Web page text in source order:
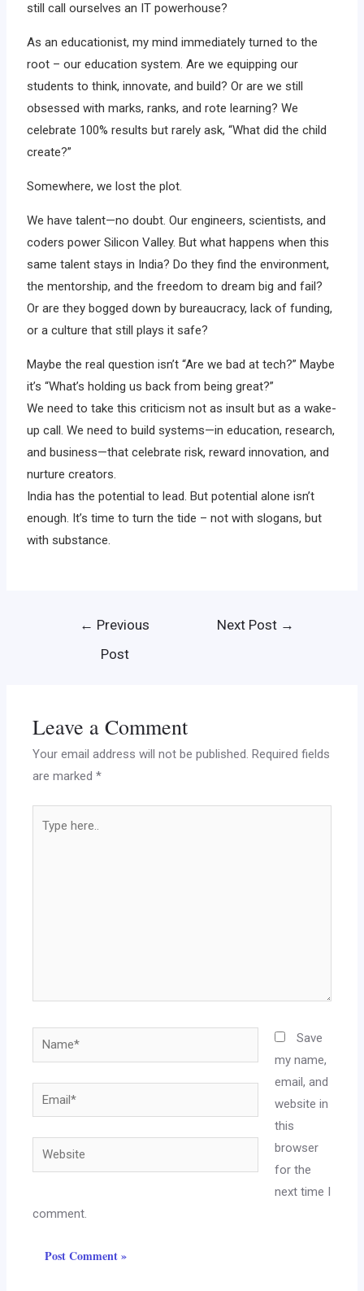
still call ourselves an IT powerhouse?
As an educationist, my mind immediately turned to the
root – our education system. Are we equipping our
students to think, innovate, and build? Or are we still
obsessed with marks, ranks, and rote learning? We
celebrate 100% results but rarely ask, “What did the child
create?”
Somewhere, we lost the plot.
We have talent—no doubt. Our engineers, scientists, and
coders power Silicon Valley. But what happens when this
same talent stays in India? Do they find the environment,
the mentorship, and the freedom to dream big and fail?
Or are they bogged down by bureaucracy, lack of funding,
or a culture that still plays it safe?
Maybe the real question isn’t “Are we bad at tech?” Maybe
it’s “What’s holding us back from being great?”
We need to take this criticism not as insult but as a wake-
up call. We need to build systems—in education, research,
and business—that celebrate risk, reward innovation, and
nurture creators.
India has the potential to lead. But potential alone isn’t
enough. It’s time to turn the tide – not with slogans, but
with substance.
← Previous
Post
Next Post →
Leave a Comment
Your email address will not be published. Required fields
are marked*
Save
my name,
email, and
website in
this
browser
for the
next time I
comment.